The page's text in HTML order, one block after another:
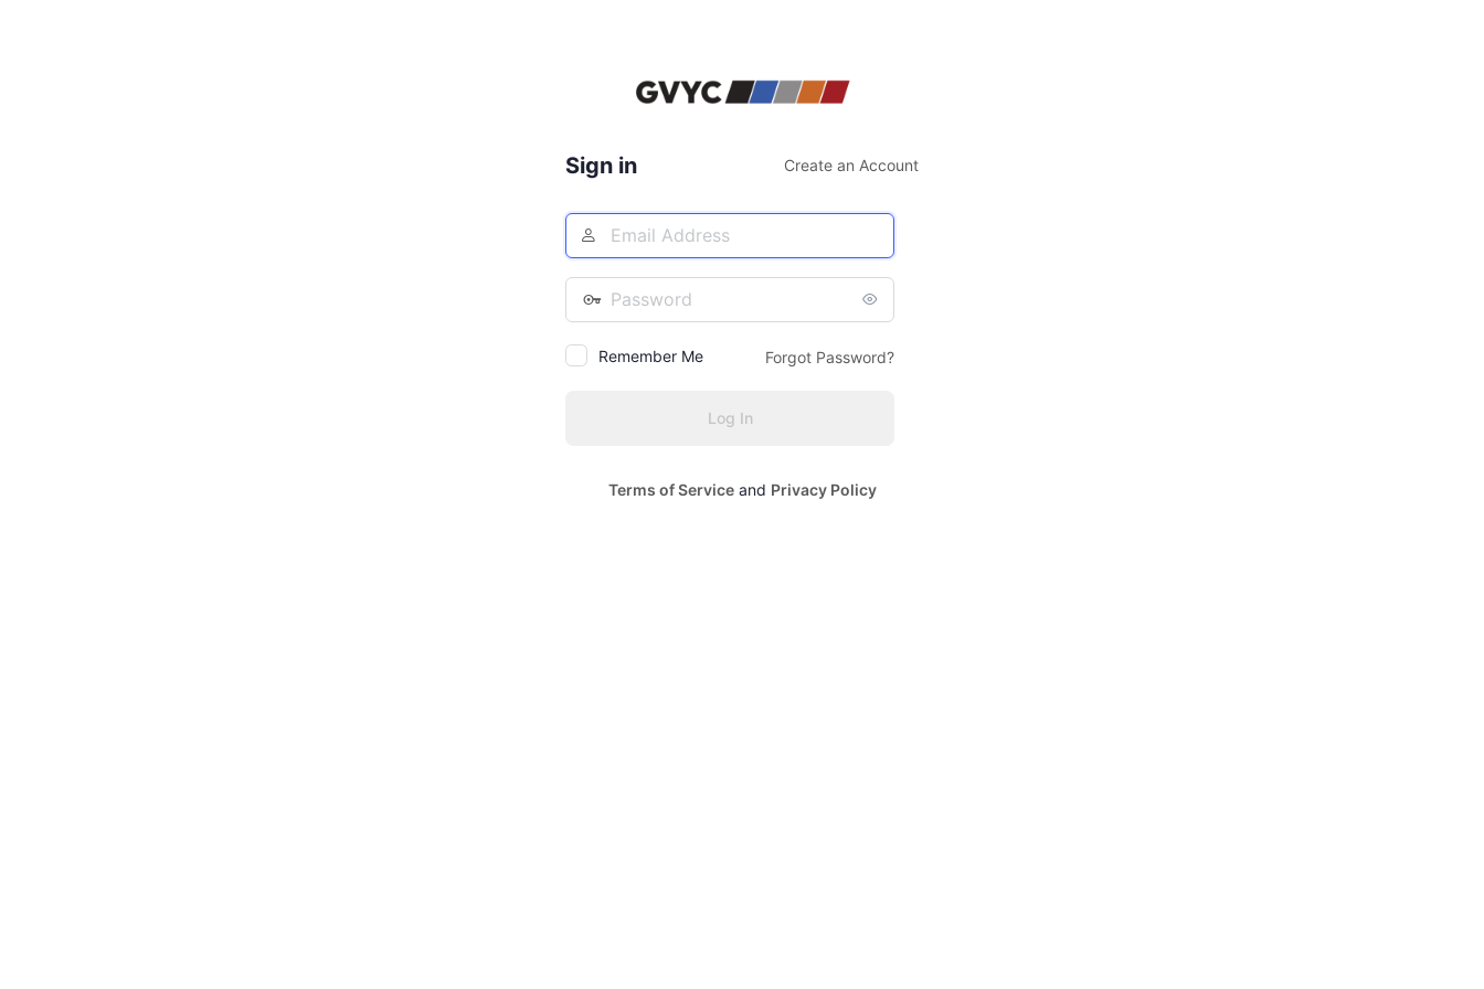
Sign in Create an Account
Email
Address
Password
Remember Me Forgot Password?
Terms of Serviceand Privacy Policy